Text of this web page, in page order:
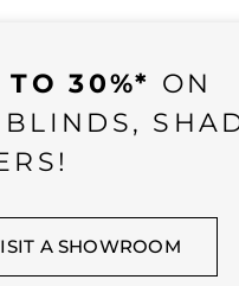
TO 30%* ON
A SHOWROOM